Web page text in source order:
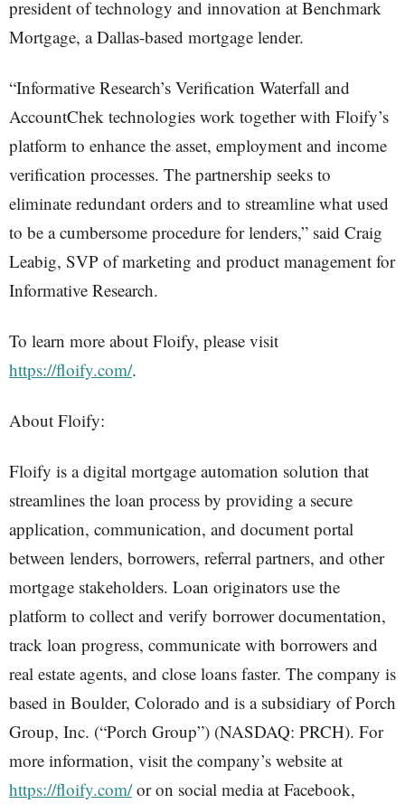
president of technology and innovation at Benchmark
Mortgage, a Dallas-based mortgage lender.
“Informative Research’s Verification Waterfall and
AccountChek technologies work together with Floify’s
platform to enhance the asset, employment and income
verification processes. The partnership seeks to
eliminate redundant orders and to streamline what used
to be a cumbersome procedure for lenders,” said Craig
Leabig, SVP of marketing and product management for
Informative Research.
To learn more about Floify, please visit
https://floify.com/.
About Floify:
Floify is a digital mortgage automation solution that
streamlines the loan process by providing a secure
application, communication, and document portal
between lenders, borrowers, referral partners, and other
mortgage stakeholders. Loan originators use the
platform to collect and verify borrower documentation,
track loan progress, communicate with borrowers and
real estate agents, and close loans faster. The company is
based in Boulder, Colorado and is a subsidiary of Porch
Group, Inc. (“Porch Group”) (NASDAQ: PRCH). For
more information, visit the company’s website at
https://floify.com/or on social media at Facebook,